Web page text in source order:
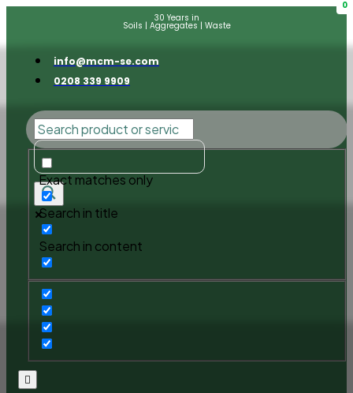
30 Years in
Soils | Aggregates | Waste
info@mcm-se.com
0208 339 9909
Exact matches only
Search in title
Search in content
0